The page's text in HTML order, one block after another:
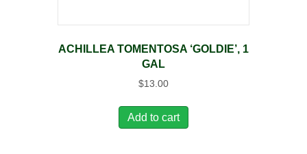
ACHILLEA TOMENTOSA ‘GOLDIE’, 1
GAL
$13.00
Add to cart